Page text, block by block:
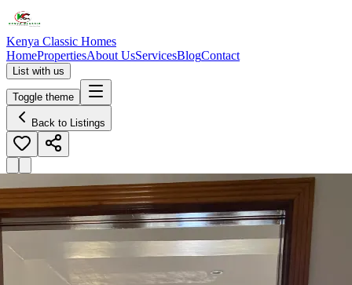
Kenya Classic Homes
HomePropertiesAbout UsServicesBlogContact
List with us
Toggle theme
Back to Listings